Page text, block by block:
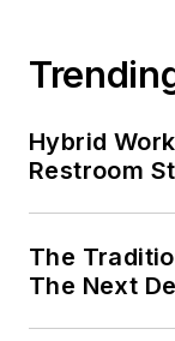
Hybrid
Restroom
The
The Next